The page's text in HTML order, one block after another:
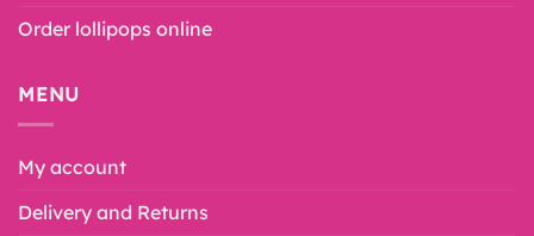
Order lollipops online
MENU
My account
Delivery and Returns